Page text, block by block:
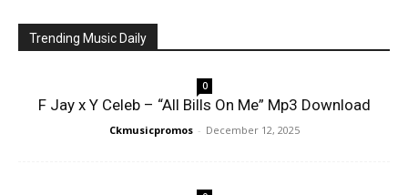
Trending Music Daily
0
F Jay x Y Celeb – “All Bills On Me” Mp3 Download
Ckmusicpromos - December 12, 2025